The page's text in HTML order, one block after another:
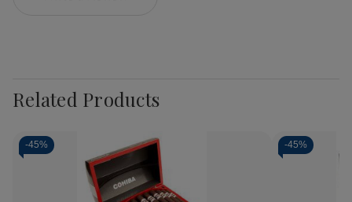
Related Products
-45% -45%